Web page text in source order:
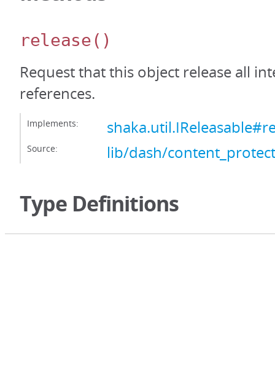
release()
Request that this object release all
references.
Implements:
Source: lib/dash/
Type Definitions